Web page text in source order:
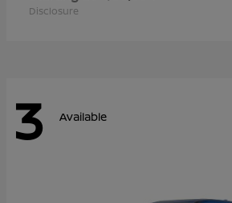
Disclosure
3 Available